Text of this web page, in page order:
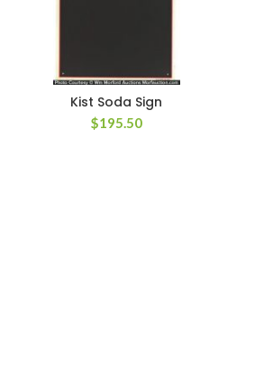
Kist Soda Sign
$195.50